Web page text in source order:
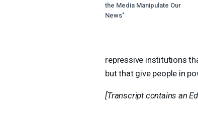
the Media Manipulate Our
News"
repressive institutions
but that give people in
[Transcript contains an